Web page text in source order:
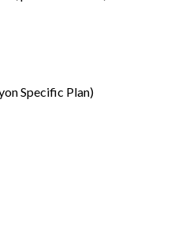
Specific Plan)